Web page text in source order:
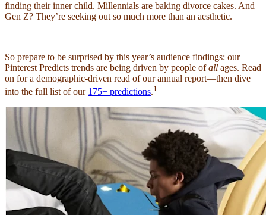
finding their inner child. Millennials are baking divorce cakes. And
Gen Z? They’re seeking out so much more than an aesthetic.
So prepare to be surprised by this year’s audience findings: our
Pinterest Predicts trends are being driven by people ofall ages. Read
on for a demographic-driven read of our annual report—then dive
into the full list of our 175+ predictions.1